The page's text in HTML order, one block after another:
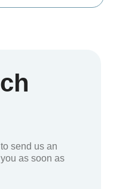
send us an
as soon as